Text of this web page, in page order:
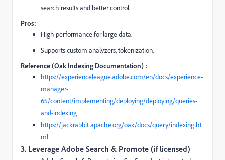
search results and better control.
Pros:
High performance for large data.
Supports custom analyzers, tokenization.
Reference (Oak Indexing Documentation) :
https://experienceleague.adobe.com/en/docs/experience-
manager-
65/content/implementing/deploying/deploying/queries-
and-indexing
https://jackrabbit.apache.org/oak/docs/query/indexing.ht
ml
3. Leverage Adobe Search & Promote (if licensed)